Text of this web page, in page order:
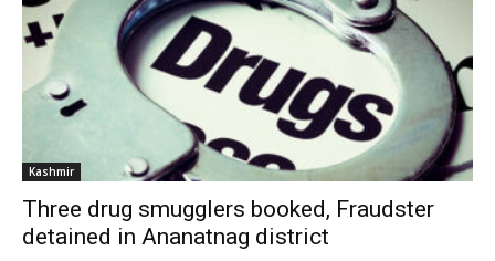
Kashmir
Three drug smugglers booked, Fraudster
detained in Ananatnag district